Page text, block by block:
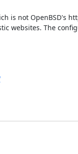
is not OpenBSD's
websites. The